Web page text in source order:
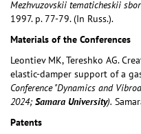
Mezhvuzovskii tematicheskii
1997. p. 77-79. (In Russ.).
Materials of the Conferences
Leontiev MK, Tereshko AG.
elastic-damper support of a
Conference "Dynamics and
2024; Samara University).
Patents